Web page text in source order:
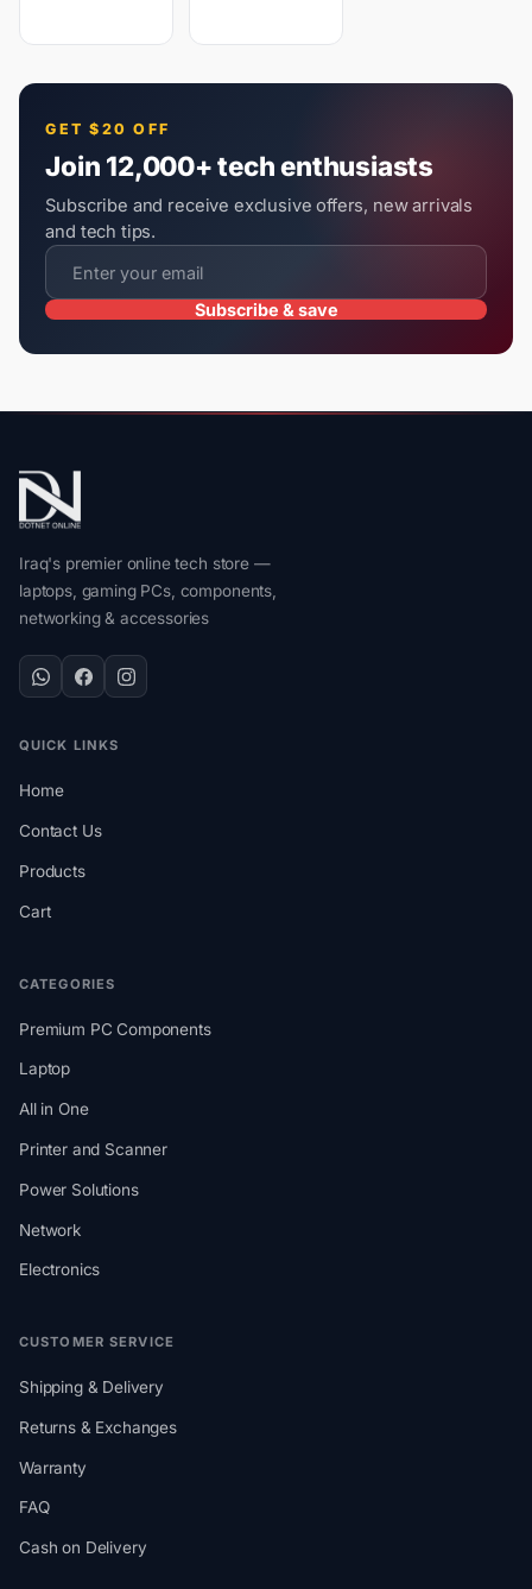
GET $20 OFF
Join 12,000+ tech enthusiasts
Subscribe and receive exclusive offers, new arrivals
and tech tips.
Subscribe & save
Iraq's premier online tech store —
laptops, gaming PCs, components,
networking & accessories
QUICK LINKS
Home
Contact Us
Products
Cart
CATEGORIES
Premium PC Components
Laptop
All in One
Printer and Scanner
Power Solutions
Network
Electronics
CUSTOMER SERVICE
Shipping & Delivery
Returns & Exchanges
Warranty
FAQ
Cash on Delivery